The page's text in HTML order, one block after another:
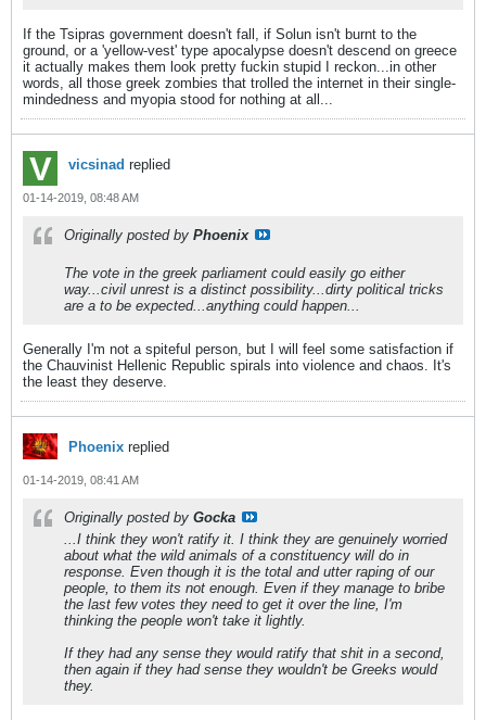
If the Tsipras government doesn't fall, if Solun isn't burnt to the
ground, or a 'yellow-vest' type apocalypse doesn't descend on greece
it actually makes them look pretty fuckin stupid I reckon...in other
words, all those greek zombies that trolled the internet in their single-
mindedness and myopia stood for nothing at all...
vicsinad replied
01-14-2019, 08:48 AM
Originally posted by Phoenix
The vote in the greek parliament could easily go either
way...civil unrest is a distinct possibility...dirty political tricks
are a to be expected...anything could happen...
Generally I'm not a spiteful person, but I will feel some satisfaction if
the Chauvinist Hellenic Republic spirals into violence and chaos. It's
the least they deserve.
Phoenix replied
01-14-2019, 08:41 AM
Originally posted by Gocka
...I think they won't ratify it. I think they are genuinely worried
about what the wild animals of a constituency will do in
response. Even though it is the total and utter raping of our
people, to them its not enough. Even if they manage to bribe
the last few votes they need to get it over the line, I'm
thinking the people won't take it lightly.
If they had any sense they would ratify that shit in a second,
then again if they had sense they wouldn't be Greeks would
they.